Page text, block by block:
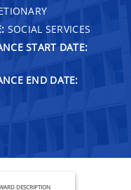
SOCIAL SERVICES
START DATE:
END DATE:
DESCRIPTION